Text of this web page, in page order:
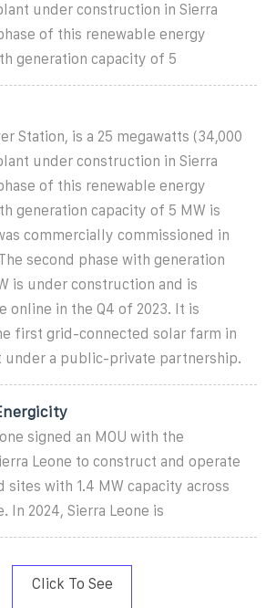
under construction in Sierra
of this renewable energy
generation capacity of 5
Station, is a 25 megawatts (34,000
under construction in Sierra
of this renewable energy
generation capacity of 5 MW is
commercially commissioned in
second phase with generation
is under construction and is
online in the Q4 of 2023. It is
first grid-connected solar farm in
under a public-private partnership.
signed an MOU with the
Leone to construct and operate
sites with 1.4 MW capacity across
In 2024, Sierra Leone is
Click To See